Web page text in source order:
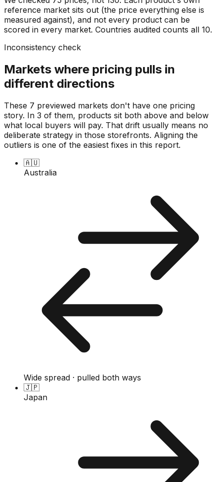
reference market sits out (the price everything else is
measured against), and not every product can be
scored in every market. Countries audited counts all 10.
Inconsistency check
Markets where pricing pulls in
different directions
These 7 previewed markets don't have one pricing
story. In 3 of them, products sit both above and below
what local buyers will pay. That drift usually means no
deliberate strategy in those storefronts. Aligning the
outliers is one of the easiest fixes in this report.
🇦🇺
Australia
Wide spread · pulled both ways
🇯🇵
Japan